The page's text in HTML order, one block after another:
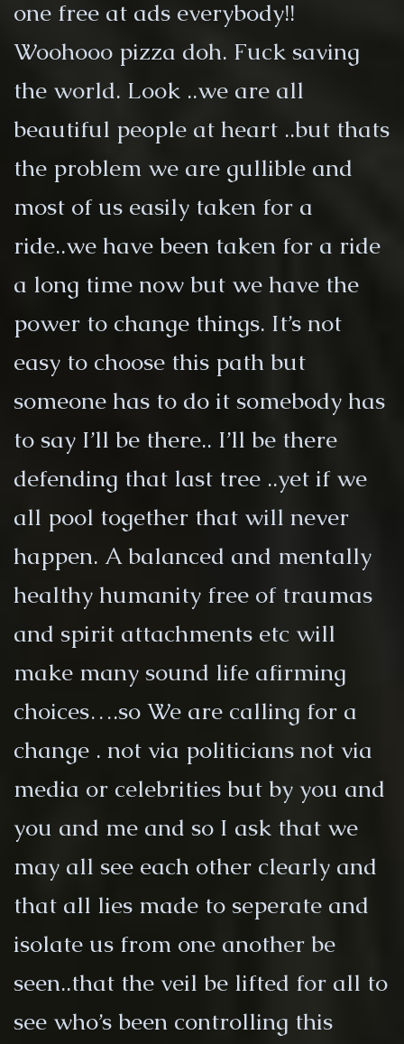
one free at ads everybody!!
Woohooo pizza doh. Fuck saving
the world. Look ..we are all
beautiful people at heart ..but thats
the problem we are gullible and
most of us easily taken for a
ride..we have been taken for a ride
a long time now but we have the
power to change things. It’s not
easy to choose this path but
someone has to do it somebody has
to say I’ll be there.. I’ll be there
defending that last tree ..yet if we
all pool together that will never
happen. A balanced and mentally
healthy humanity free of traumas
and spirit attachments etc will
make many sound life afirming
choices….so We are calling for a
change . not via politicians not via
media or celebrities but by you and
you and me and so I ask that we
may all see each other clearly and
that all lies made to seperate and
isolate us from one another be
seen..that the veil be lifted for all to
see who’s been controlling this